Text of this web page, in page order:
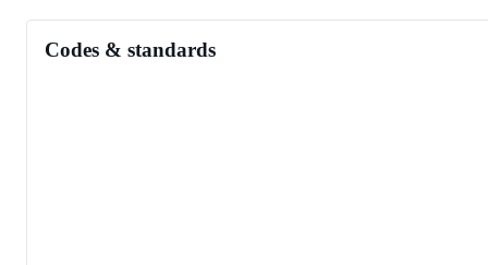
Codes & standards